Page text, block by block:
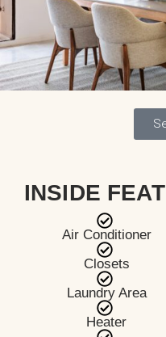
INSIDE
Air Conditioner
Closets
Laundry Area
Heater